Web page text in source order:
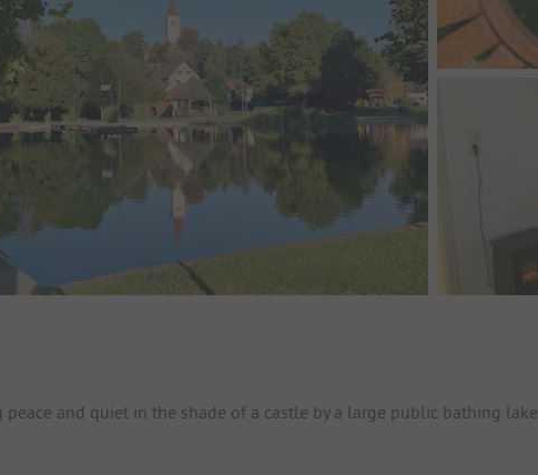
and quiet in the shade of a castle by a large public bathing lake.